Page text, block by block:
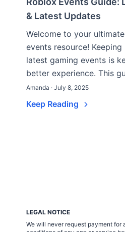
& Latest Updates
Welcome to your
events resource!
latest gaming events is
better experience. This
Amanda · July 8, 2025
Keep Reading
LEGAL NOTICE
We will never request payment